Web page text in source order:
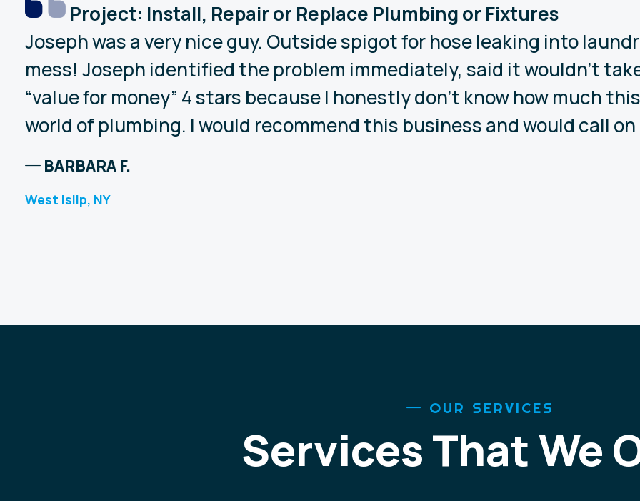
Project: Install, Repair or Replace Plumbing or Fixtures
Joseph was a very nice guy. Outside spigot for hose leaking into
mess! Joseph identified the problem immediately, said it wouldn’t
“value for money” 4 stars because I honestly don’t know how much
world of plumbing. I would recommend this business and would call
BARBARA F.
West Islip, NY
OUR SERVICES
Services That We